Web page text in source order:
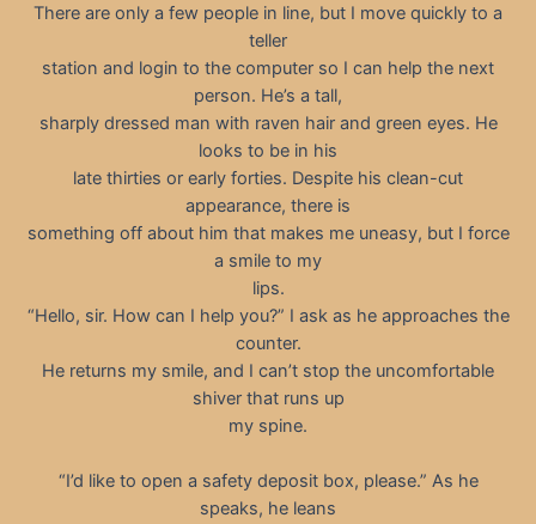
There are only a few people in line, but I move quickly to a
teller
station and login to the computer so I can help the next
person. He’s a tall,
sharply dressed man with raven hair and green eyes. He
looks to be in his
late thirties or early forties. Despite his clean-cut
appearance, there is
something off about him that makes me uneasy, but I force
a smile to my
lips.
“Hello, sir. How can I help you?” I ask as he approaches the
counter.
He returns my smile, and I can’t stop the uncomfortable
shiver that runs up
my spine.
“I’d like to open a safety deposit box, please.” As he
speaks, he leans